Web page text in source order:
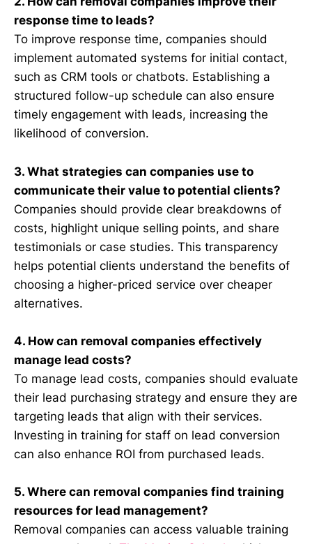
response time to leads?
To improve response time, companies should
implement automated systems for initial contact,
such as CRM tools or chatbots. Establishing a
structured follow-up schedule can also ensure
timely engagement with leads, increasing the
likelihood of conversion.
3. What strategies can companies use to
communicate their value to potential clients?
Companies should provide clear breakdowns of
costs, highlight unique selling points, and share
testimonials or case studies. This transparency
helps potential clients understand the benefits of
choosing a higher-priced service over cheaper
alternatives.
4. How can removal companies effectively
manage lead costs?
To manage lead costs, companies should evaluate
their lead purchasing strategy and ensure they are
targeting leads that align with their services.
Investing in training for staff on lead conversion
can also enhance ROI from purchased leads.
5. Where can removal companies find training
resources for lead management?
Removal companies can access valuable training